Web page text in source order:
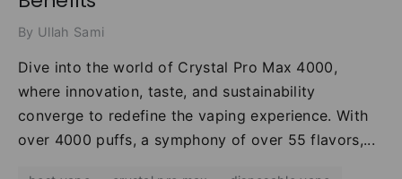
By Ullah Sami
Dive into the world of Crystal Pro Max 4000,
where innovation, taste, and sustainability
converge to redefine the vaping experience. With
over 4000 puffs, a symphony of over 55 flavors,...